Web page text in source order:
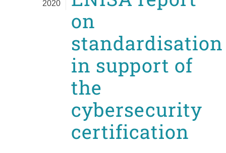
2020
on
standardisation
in support of
the
cybersecurity
certification